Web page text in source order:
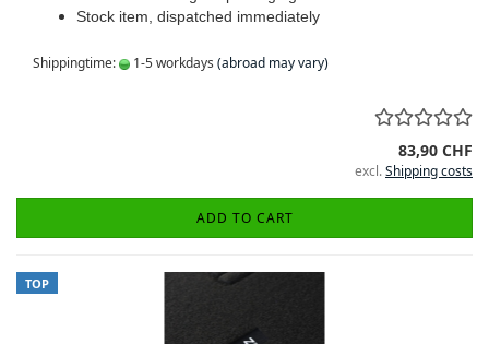
Stock item, dispatched immediately
Shippingtime: 1-5 workdays (abroad may vary)
83,90 CHF
excl.Shipping costs
ADD TO CART
TOP